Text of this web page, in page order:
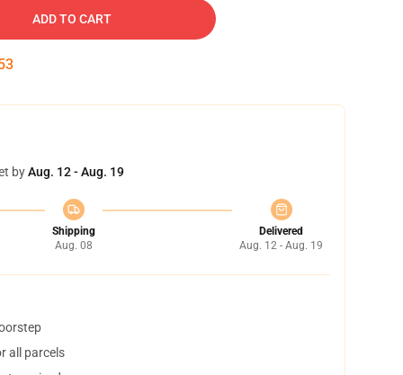
ADD TO CART
byAug. 12 - Aug. 19
Shipping
Aug. 08
Delivered
Aug. 12 - Aug. 19
all parcels